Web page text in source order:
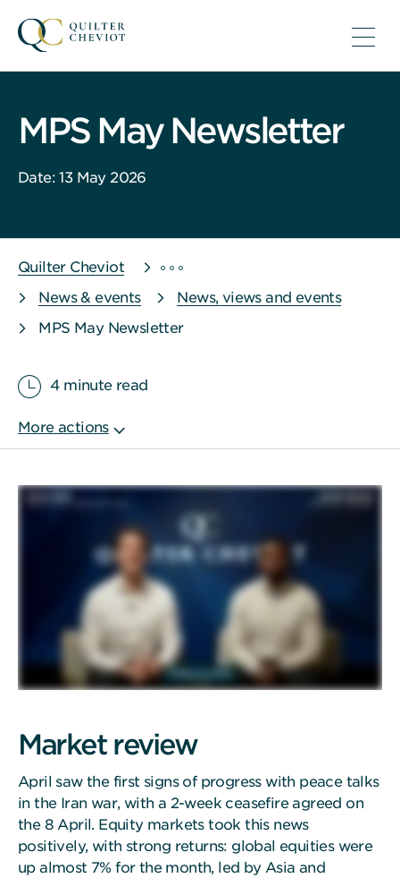
MPS May Newsletter
Date: 13 May 2026
Quilter Cheviot
News & events
News, views and events
MPS May Newsletter
4 minute read
Market review
April saw the first signs of progress with peace talks
in the Iran war, with a 2-week ceasefire agreed on
the 8 April. Equity markets took this news
positively, with strong returns: global equities were
up almost 7% for the month, led by Asia and